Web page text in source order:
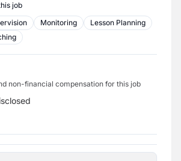
job
Monitoring
Lesson Planning
non-financial compensation for this job